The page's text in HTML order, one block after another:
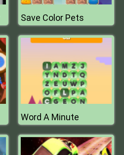
Save Color Pets
Word A Minute